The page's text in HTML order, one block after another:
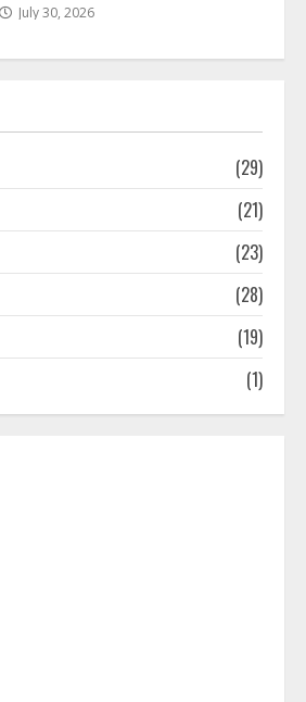
July 30, 2026
The differences between regular
bought online
Free Insurance Quotes To Save You
(29)
(21)
(23)
(28)
(19)
(1)